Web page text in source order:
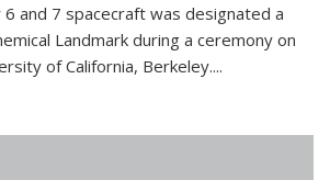
and 7 spacecraft was designated a
Landmark during a ceremony on
of California, Berkeley....